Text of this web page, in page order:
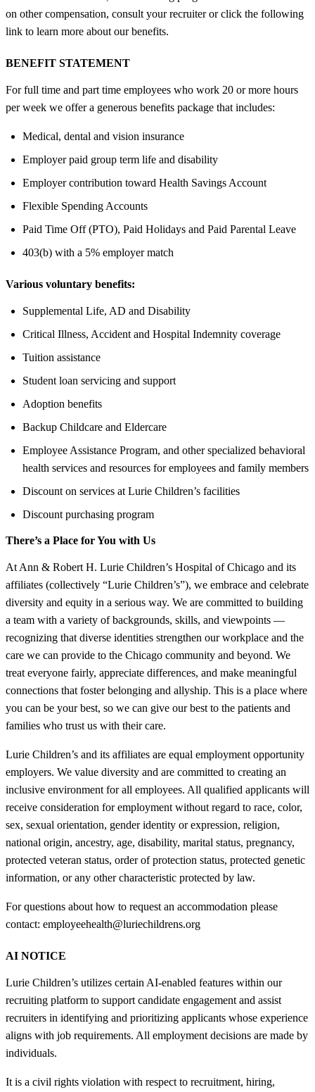
on other compensation, consult your recruiter or click the following
link to learn more about our benefits.
BENEFIT STATEMENT
For full time and part time employees who work 20 or more hours
per week we offer a generous benefits package that includes:
Medical, dental and vision insurance
Employer paid group term life and disability
Employer contribution toward Health Savings Account
Flexible Spending Accounts
Paid Time Off (PTO), Paid Holidays and Paid Parental Leave
403(b) with a 5% employer match
Various voluntary benefits:
Supplemental Life, AD and Disability
Critical Illness, Accident and Hospital Indemnity coverage
Tuition assistance
Student loan servicing and support
Adoption benefits
Backup Childcare and Eldercare
Employee Assistance Program, and other specialized behavioral
health services and resources for employees and family members
Discount on services at Lurie Children’s facilities
Discount purchasing program
There’s a Place for You with Us
At Ann & Robert H. Lurie Children’s Hospital of Chicago and its
affiliates (collectively “Lurie Children’s”), we embrace and celebrate
diversity and equity in a serious way. We are committed to building
a team with a variety of backgrounds, skills, and viewpoints —
recognizing that diverse identities strengthen our workplace and the
care we can provide to the Chicago community and beyond. We
treat everyone fairly, appreciate differences, and make meaningful
connections that foster belonging and allyship. This is a place where
you can be your best, so we can give our best to the patients and
families who trust us with their care.
Lurie Children’s and its affiliates are equal employment opportunity
employers. We value diversity and are committed to creating an
inclusive environment for all employees. All qualified applicants will
receive consideration for employment without regard to race, color,
sex, sexual orientation, gender identity or expression, religion,
national origin, ancestry, age, disability, marital status, pregnancy,
protected veteran status, order of protection status, protected genetic
information, or any other characteristic protected by law.
For questions about how to request an accommodation please
contact: employeehealth@luriechildrens.org
AI NOTICE
Lurie Children’s utilizes certain AI-enabled features within our
recruiting platform to support candidate engagement and assist
recruiters in identifying and prioritizing applicants whose experience
aligns with job requirements. All employment decisions are made by
individuals.
It is a civil rights violation with respect to recruitment, hiring,